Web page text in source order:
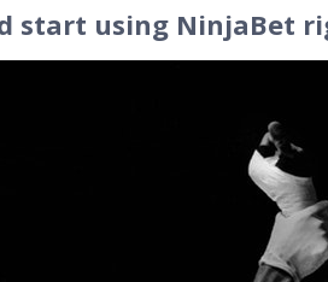
start using NinjaBet